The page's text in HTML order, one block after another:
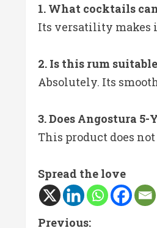
1. What cocktails
Its versatility makes
2. Is this rum
Absolutely. Its
3. Does Angostura
This product does
Spread the love
Previous: